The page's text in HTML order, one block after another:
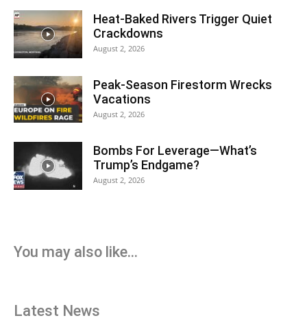
Heat-Baked Rivers Trigger Quiet
Crackdowns
August 2, 2026
Peak-Season Firestorm Wrecks
Vacations
August 2, 2026
Bombs For Leverage—What’s
Trump’s Endgame?
August 2, 2026
You may also like...
Latest News